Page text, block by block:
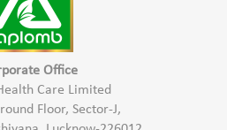
Office
Care Limited
Floor, Sector-J,